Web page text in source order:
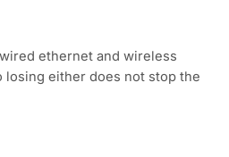
ethernet and wireless
losing either does not stop the